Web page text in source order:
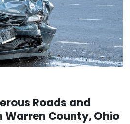
Roads and
Warren County, Ohio